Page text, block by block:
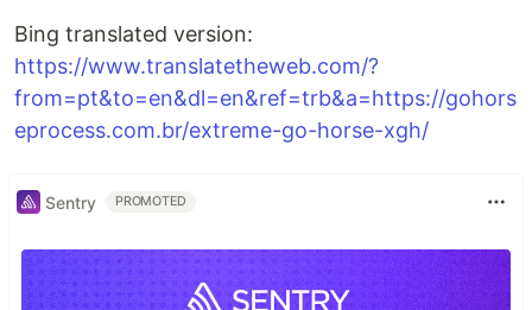
Bing translated version:
https://www.translatetheweb.com/?
from=pt&to=en&dl=en&ref=trb&a=https://gohors
eprocess.com.br/extreme-go-horse-xgh/
Sentry PROMOTED